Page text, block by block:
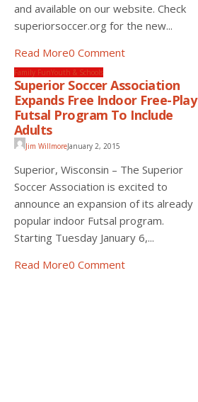
and available on our website. Check
superiorsoccer.org for the new...
Read More0 Comment
Family FunYouth & Schools
Superior Soccer Association
Expands Free Indoor Free-Play
Futsal Program To Include
Adults
Jim WillmoreJanuary 2, 2015
Superior, Wisconsin – The Superior
Soccer Association is excited to
announce an expansion of its already
popular indoor Futsal program.
Starting Tuesday January 6,...
Read More0 Comment